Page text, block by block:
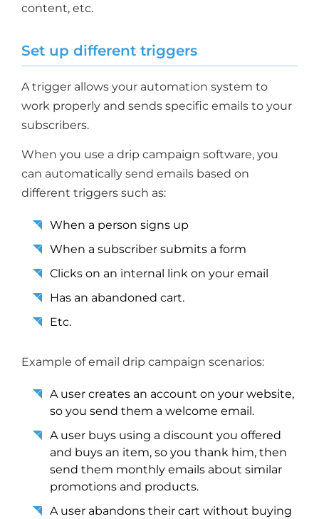
content, etc.
Set up different triggers
A trigger allows your automation system to
work properly and sends specific emails to your
subscribers.
When you use a drip campaign software, you
can automatically send emails based on
different triggers such as:
When a person signs up
When a subscriber submits a form
Clicks on an internal link on your email
Has an abandoned cart.
Etc.
Example of email drip campaign scenarios:
A user creates an account on your website,
so you send them a welcome email.
A user buys using a discount you offered
and buys an item, so you thank him, then
send them monthly emails about similar
promotions and products.
A user abandons their cart without buying